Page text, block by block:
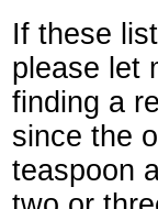
If these
please let
finding a
since the
teaspoon